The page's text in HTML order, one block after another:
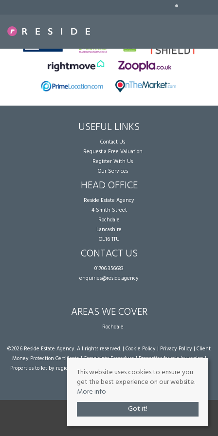
•
USEFUL LINKS
Contact Us
Request a Free Valuation
Register With Us
Our Services
HEAD OFFICE
Reside Estate Agency
4 Smith Street
Rochdale
Lancashire
OL16 1TU
CONTACT US
01706 356633
enquiries@reside.agency
AREAS WE COVER
Rochdale
©2026 Reside Estate Agency. All rights reserved. | Cookie Policy | Privacy Policy | Client
Money Protection Certificate|Complaints Procedure|Properties for sale by region|
Properties to let by region
| Powered by Expert Agent Estate Agent Software
agent websites
from Expert Agent
This website uses cookies to ensure you
get the best experience on our website.
More info
Got it!